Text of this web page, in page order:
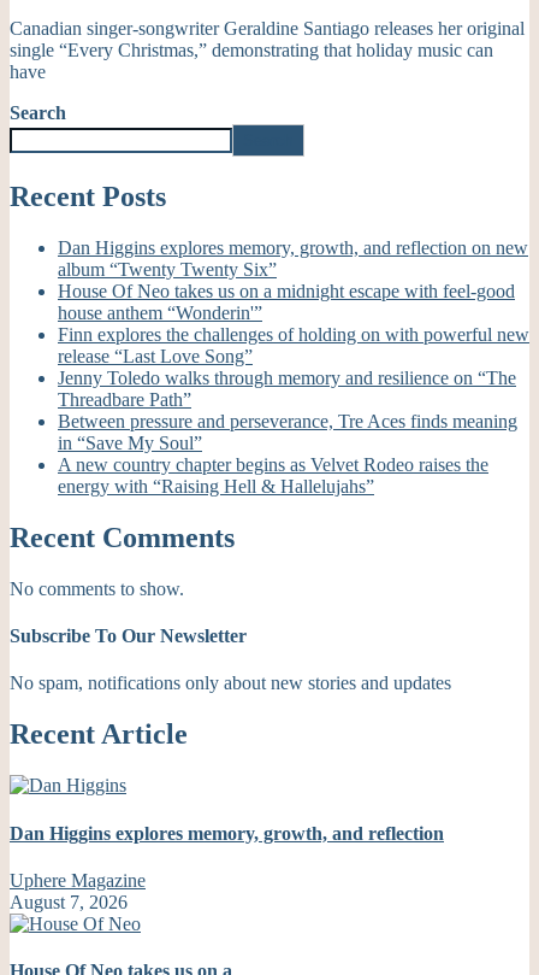
Canadian singer-songwriter Geraldine Santiago releases her original
single “Every Christmas,” demonstrating that holiday music can
have
Search
Recent Posts
Dan Higgins explores memory, growth, and reflection on new
album “Twenty Twenty Six”
House Of Neo takes us on a midnight escape with feel-good
house anthem “Wonderin'”
Finn explores the challenges of holding on with powerful new
release “Last Love Song”
Jenny Toledo walks through memory and resilience on “The
Threadbare Path”
Between pressure and perseverance, Tre Aces finds meaning
in “Save My Soul”
A new country chapter begins as Velvet Rodeo raises the
energy with “Raising Hell & Hallelujahs”
Recent Comments
No comments to show.
Subscribe To Our Newsletter
No spam, notifications only about new stories and updates
Recent Article
Dan Higgins explores memory, growth, and reflection
Uphere Magazine
August 7, 2026
House Of Neo takes us on a